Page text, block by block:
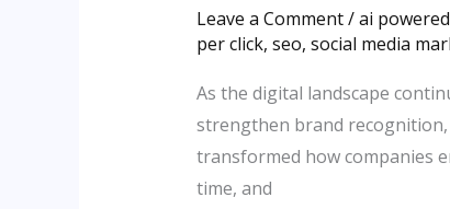
Leave a Comment/ai
per click, seo, social media
As the digital landscape
strengthen brand recognition,
transformed how companies
time, and
Potential
in
the
Digital
Age